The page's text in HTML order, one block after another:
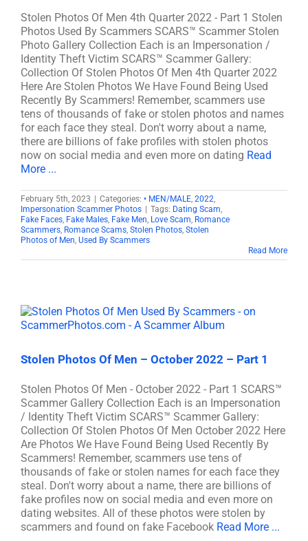
Stolen Photos Of Men 4th Quarter 2022 - Part 1 Stolen
Photos Used By Scammers SCARS™ Scammer Stolen
Photo Gallery Collection Each is an Impersonation /
Identity Theft Victim SCARS™ Scammer Gallery:
Collection Of Stolen Photos Of Men 4th Quarter 2022
Here Are Stolen Photos We Have Found Being Used
Recently By Scammers! Remember, scammers use
tens of thousands of fake or stolen photos and names
for each face they steal. Don't worry about a name,
there are billions of fake profiles with stolen photos
now on social media and even more on dating Read
More ...
February 5th, 2023 Categories: • MEN/MALE, 2022,
Impersonation Scammer Photos
Tags: Dating Scam,
Fake Faces, Fake Males, Fake Men, Love Scam, Romance
Scammers, Romance Scams, Stolen Photos, Stolen
Photos of Men, Used By Scammers
Read More
Stolen Photos Of Men – October 2022 – Part 1
Stolen Photos Of Men - October 2022 - Part 1 SCARS™
Scammer Gallery Collection Each is an Impersonation
/ Identity Theft Victim SCARS™ Scammer Gallery:
Collection Of Stolen Photos Of Men October 2022 Here
Are Photos We Have Found Being Used Recently By
Scammers! Remember, scammers use tens of
thousands of fake or stolen names for each face they
steal. Don't worry about a name, there are billions of
fake profiles now on social media and even more on
dating websites. All of these photos were stolen by
scammers and found on fake Facebook Read More ...